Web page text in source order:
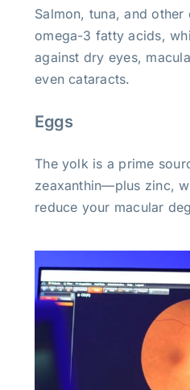
Salmon, tuna, and
omega-3 fatty acids,
against dry eyes,
even cataracts.
Eggs
The yolk is a prime
zeaxanthin—plus zinc,
reduce your macular